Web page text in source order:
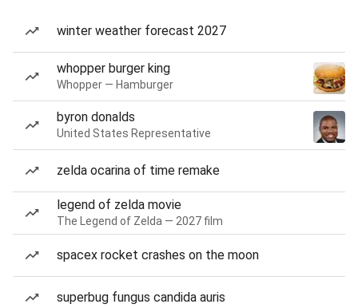
winter weather forecast 2027
whopper burger king
Whopper — Hamburger
byron donalds
United States Representative
zelda ocarina of time remake
legend of zelda movie
The Legend of Zelda — 2027 film
spacex rocket crashes on the moon
superbug fungus candida auris